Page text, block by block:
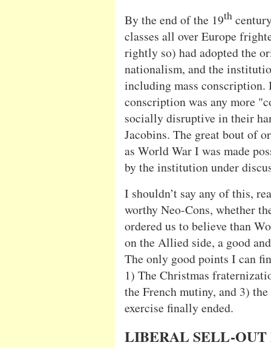
By the end of the 19th
classes all over Europe
rightly so) had adopted the
nationalism, and the
including mass conscription.
conscription was any more
socially disruptive in their
Jacobins. The great bout of
as World War I was made
by the institution under
I shouldn’t say any of this,
worthy Neo-Cons, whether
ordered us to believe than
on the Allied side, a good
The only good points I can
1) The Christmas
the French mutiny, and 3)
exercise finally ended.
LIBERAL SELL-OUT